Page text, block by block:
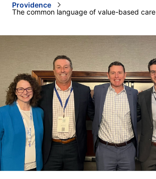
Providence
Current:
The common language of value-based care